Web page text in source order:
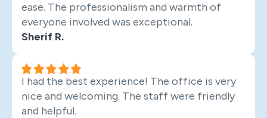
ease. The professionalism and warmth of
everyone involved was exceptional.
Sherif R.
I had the best experience! The office is very
nice and welcoming. The staff were friendly
and helpful.